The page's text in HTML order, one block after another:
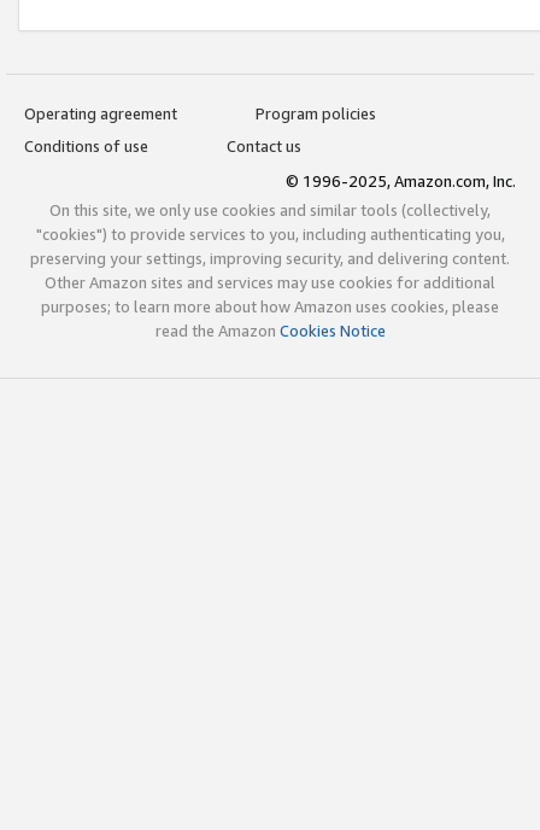
Operating agreement
Program policies
Conditions of use
Contact us
© 1996-2025, Amazon.com, Inc.
On this site, we only use cookies and similar tools (collectively,
"cookies") to provide services to you, including authenticating you,
preserving your settings, improving security, and delivering content.
Other Amazon sites and services may use cookies for additional
purposes; to learn more about how Amazon uses cookies, please
read the Amazon Cookies Notice